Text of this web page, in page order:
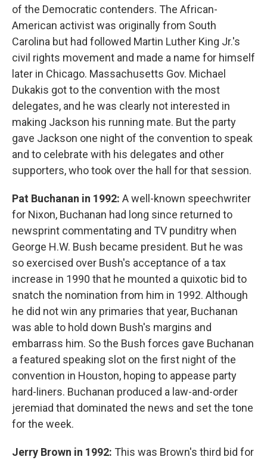
of the Democratic contenders. The African-
American activist was originally from South
Carolina but had followed Martin Luther King Jr.'s
civil rights movement and made a name for himself
later in Chicago. Massachusetts Gov. Michael
Dukakis got to the convention with the most
delegates, and he was clearly not interested in
making Jackson his running mate. But the party
gave Jackson one night of the convention to speak
and to celebrate with his delegates and other
supporters, who took over the hall for that session.
Pat Buchanan in 1992: A well-known speechwriter
for Nixon, Buchanan had long since returned to
newsprint commentating and TV punditry when
George H.W. Bush became president. But he was
so exercised over Bush's acceptance of a tax
increase in 1990 that he mounted a quixotic bid to
snatch the nomination from him in 1992. Although
he did not win any primaries that year, Buchanan
was able to hold down Bush's margins and
embarrass him. So the Bush forces gave Buchanan
a featured speaking slot on the first night of the
convention in Houston, hoping to appease party
hard-liners. Buchanan produced a law-and-order
jeremiad that dominated the news and set the tone
for the week.
Jerry Brown in 1992: This was Brown's third bid for